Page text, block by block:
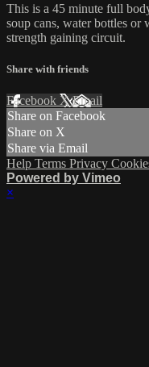
This is a 45 minute full
soup cans, water bottles or
strength gaining circuit.
Share with friends
Facebook XEmail
Share on Facebook
Share on X
Share via Email
Help Terms Privacy
Powered by Vimeo
×